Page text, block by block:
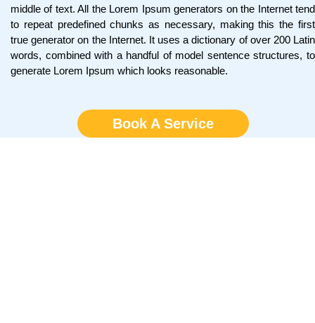
middle of text. All the Lorem Ipsum generators on the Internet tend
to repeat predefined chunks as necessary, making this the first
true generator on the Internet. It uses a dictionary of over 200 Latin
words, combined with a handful of model sentence structures, to
generate Lorem Ipsum which looks reasonable.
Book A Service